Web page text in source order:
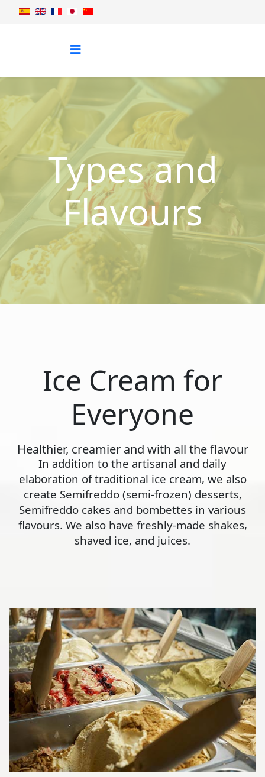
Types and
Flavours
Ice Cream for
Everyone
Healthier, creamier and with all the flavour
In addition to the artisanal and daily
elaboration of traditional ice cream, we also
create Semifreddo (semi-frozen) desserts,
Semifreddo cakes and bombettes in various
flavours. We also have freshly-made shakes,
shaved ice, and juices.